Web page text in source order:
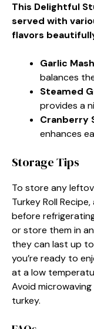
This Delightful
served with
flavors
Garlic
balances
Steamed
provides a
Cranberry
enhances
Storage Tips
To store any
Turkey Roll
before
or store them in
they can last up
you’re ready to
at a low
Avoid
turkey.